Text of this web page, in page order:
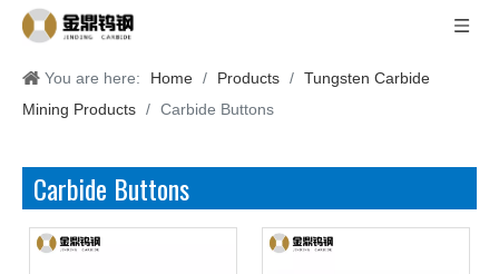
You are here: Home / Products / Tungsten Carbide
Mining Products / Carbide Buttons
Carbide Buttons